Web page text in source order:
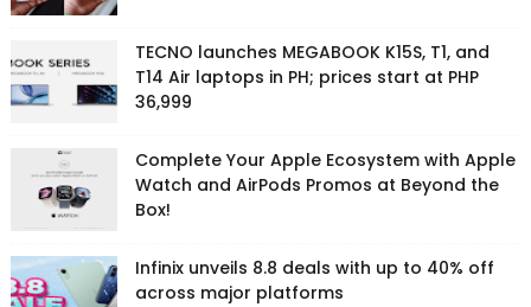
TECNO launches MEGABOOK K15S, T1, and
T14 Air laptops in PH; prices start at PHP
36,999
Complete Your Apple Ecosystem with Apple
Watch and AirPods Promos at Beyond the
Box!
Infinix unveils 8.8 deals with up to 40% off
across major platforms